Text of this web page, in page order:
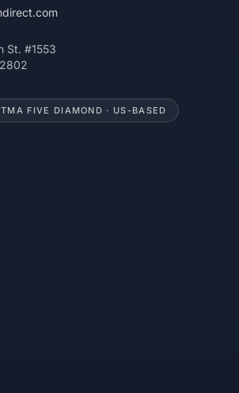
St. #1553
FIVE DIAMOND · US-BASED